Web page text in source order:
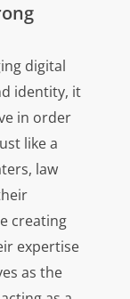
digital
identity, it
in order
like a
law
creating
expertise
as the